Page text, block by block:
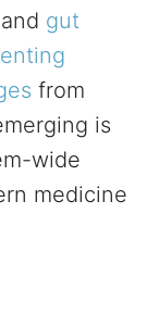
gut
from
is
wide
medicine